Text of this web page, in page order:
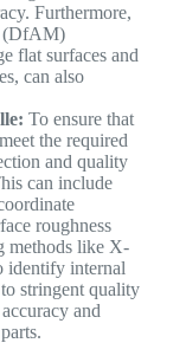
Furthermore,
(DfAM)
flat surfaces and
can also
To ensure that
the required
and quality
can include
roughness
methods like X-
identify internal
stringent quality
and